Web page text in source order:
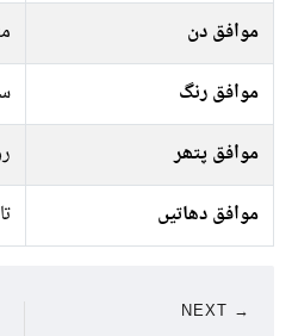
موافق دن
موافق رنگ
موافق پتھر
موافق دھاتیں
NEXT →